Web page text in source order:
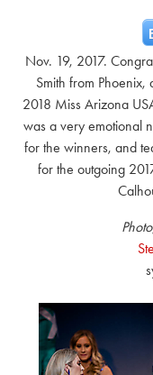
Nov. 19, 2017.
Smith from
2018 Miss Arizona
was a very emotional
for the winners, and
for the outgoing